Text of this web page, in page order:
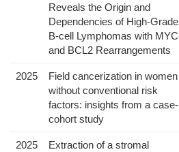
Reveals the Origin and
Dependencies of High-Grade
B-cell Lymphomas with MYC
and BCL2 Rearrangements
2025
Field cancerization in women
without conventional risk
factors: insights from a case-
cohort study
2025
Extraction of a stromal